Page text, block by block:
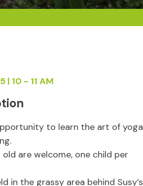
| 10 - 11 AM
to learn the art of yoga
are welcome, one child per
in the grassy area behind Susy’s